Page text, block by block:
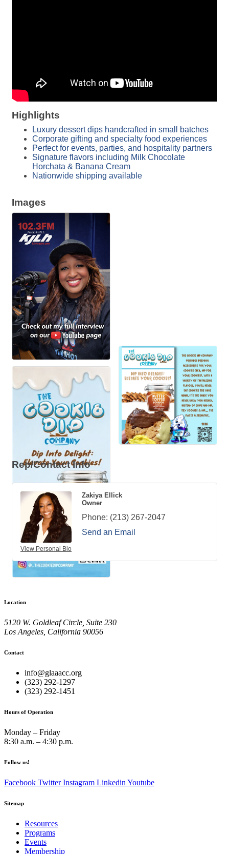
Highlights
Luxury dessert dips handcrafted in small batches
Corporate gifting and specialty food experiences
Perfect for events, parties, and hospitality partners
Signature flavors including Milk Chocolate
Horchata & Banana Cream
Nationwide shipping available
Images
Rep/Contact Info
View Personal Bio
Zakiya Ellick
Owner
Phone: (213) 267-2047
Send an Email
Location
5120 W. Goldleaf Circle, Suite 230
Los Angeles, California 90056
Contact
info@glaaacc.org
(323) 292-1297
(323) 292-1451
Hours of Operation
Monday – Friday
8:30 a.m. – 4:30 p.m.
Follow us!
Facebook Twitter Instagram Linkedin Youtube
Sitemap
Resources
Programs
Events
Membership